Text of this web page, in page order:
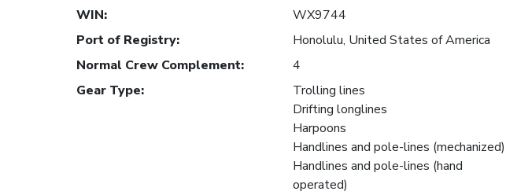
WIN:
WX9744
Port of Registry:
Honolulu, United States of America
Normal Crew Complement:
4
Gear Type:
Trolling lines
Drifting longlines
Harpoons
Handlines and pole-lines (mechanized)
Handlines and pole-lines (hand
operated)